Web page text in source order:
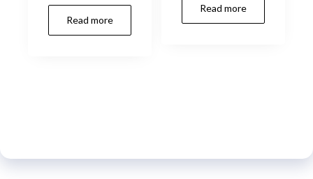
Read more
Read more